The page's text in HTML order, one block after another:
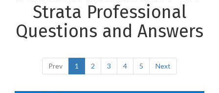
Strata Professional
Questions and Answers
Prev 1 2 3 4 5 Next